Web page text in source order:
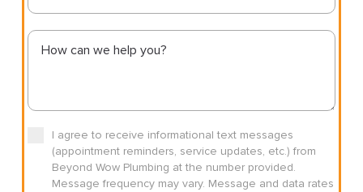
I agree to receive informational text messages
(appointment reminders, service updates, etc.) from
Beyond Wow Plumbing at the number provided.
Message frequency may vary. Message and data rates